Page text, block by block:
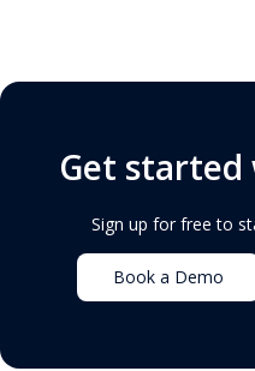
Get
Sign up for free to
Book a Demo